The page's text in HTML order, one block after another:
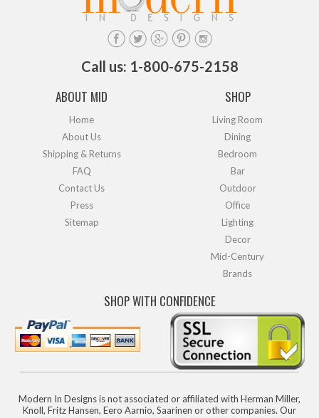
Call us: 1-800-675-2158
ABOUT MID
Home
About Us
Shipping & Returns
FAQ
Contact Us
Press
Sitemap
SHOP
Living Room
Dining
Bedroom
Bar
Outdoor
Office
Lighting
Decor
Mid-Century
Brands
SHOP WITH CONFIDENCE
Modern In Designs is not associated or affiliated with Herman Miller,
Knoll, Fritz Hansen, Eero Aarnio, Saarinen or other companies. Our